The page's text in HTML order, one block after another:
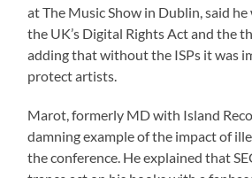
at The Music Show in Dublin, said
the UK’s Digital Rights Act and the
adding that without the ISPs it was
protect artists.
Marot, formerly MD with Island
damning example of the impact of
the conference. He explained that